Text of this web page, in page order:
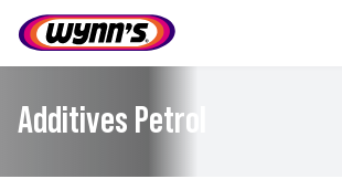
content
Additives Petrol